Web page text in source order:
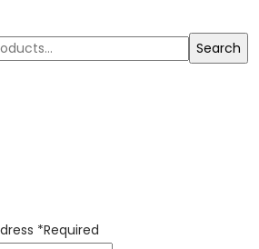
Search
*Required